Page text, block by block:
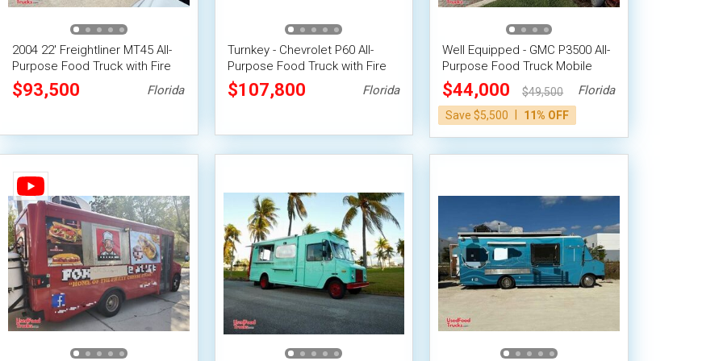
2004 22' Freightliner MT45 All-
Purpose Food Truck with Fire
Suppression System
$93,500 Florida
Turnkey - Chevrolet P60 All-
Purpose Food Truck with Fire
Suppression System
$107,800 Florida
Well Equipped - GMC P3500 All-
Purpose Food Truck Mobile
Vending Unit
$44,000
$49,500
Save $5,500
11% OFF
Florida